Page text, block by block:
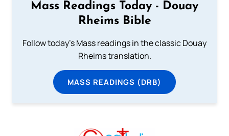
Mass Readings Today - Douay
Rheims Bible
Follow today's Mass readings in the classic Douay
Rheims translation.
MASS READINGS (DRB)